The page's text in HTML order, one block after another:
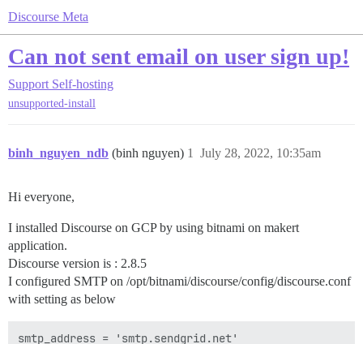
Discourse Meta
Can not sent email on user sign up!
Support Self-hosting
unsupported-install
binh_nguyen_ndb (binh nguyen) July 28, 2022, 10:35am
1
Hi everyone,
I installed Discourse on GCP by using bitnami on makert
application.
Discourse version is : 2.8.5
I configured SMTP on /opt/bitnami/discourse/config/discourse.conf
with setting as below
smtp_address = 'smtp.sendgrid.net'